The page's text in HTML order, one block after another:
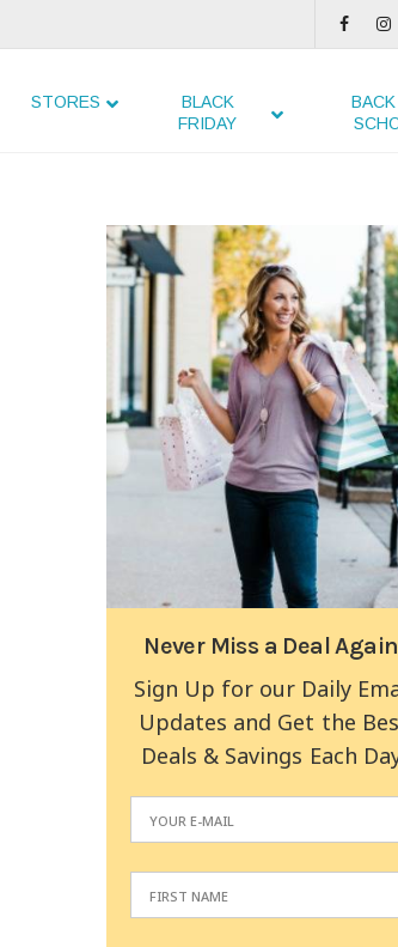
STORES
BLACK
FRIDAY
Never Miss a Deal
Sign Up for our Daily
Updates and Get the
Deals & Savings Each